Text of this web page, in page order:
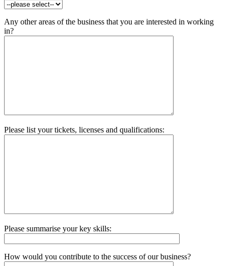
Any other areas of the business that you are interested in working
in?
Please list your tickets, licenses and qualifications:
Please summarise your key skills:
How would you contribute to the success of our business?